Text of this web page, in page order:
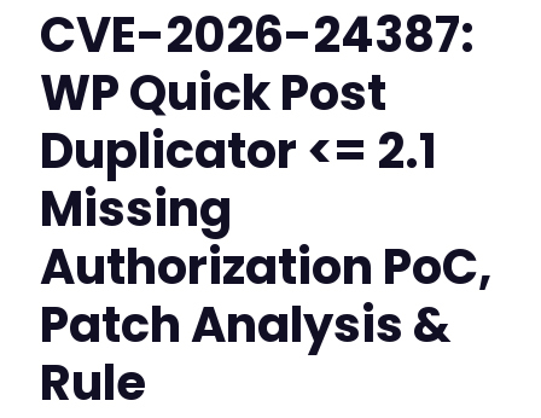
CVE-2026-24387:
WP Quick Post
Duplicator <= 2.1
Missing
Authorization PoC,
Patch Analysis &
Rule